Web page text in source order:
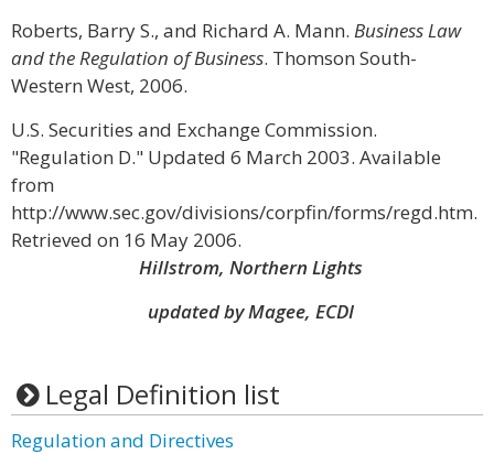
Roberts, Barry S., and Richard A. Mann. Business Law
and the Regulation of Business. Thomson South-
Western West, 2006.
U.S. Securities and Exchange Commission.
"Regulation D." Updated 6 March 2003. Available
from
http://www.sec.gov/divisions/corpfin/forms/regd.htm.
Retrieved on 16 May 2006.
Hillstrom, Northern Lights
updated by Magee, ECDI
Legal Definition list
Regulation and Directives